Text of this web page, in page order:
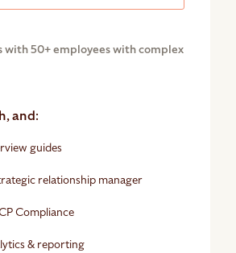
with 50+ employees with complex
and:
guides
relationship manager
Compliance
& reporting